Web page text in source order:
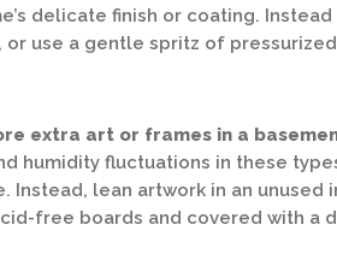
delicate finish or coating.
or use a gentle spritz of
extra art or frames in a
humidity fluctuations in these
Instead, lean artwork in an
free boards and covered with a